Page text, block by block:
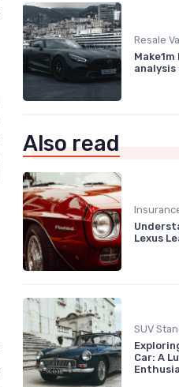
Resale
Also read
Lexus
SUV
Car: A